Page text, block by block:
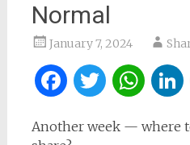
Normal
January 7, 2024
Facebook
Another week — where